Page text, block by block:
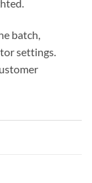
batch,
settings.